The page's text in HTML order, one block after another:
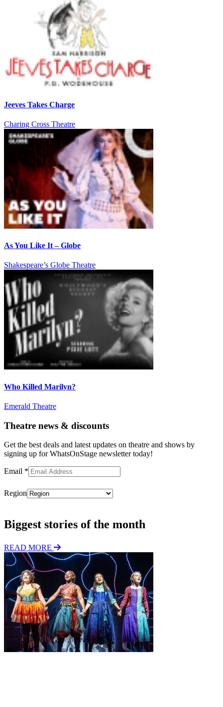
Jeeves Takes Charge
Charing Cross Theatre
As You Like It – Globe
Shakespeare’s Globe Theatre
Who Killed Marilyn?
Emerald Theatre
Theatre news & discounts
Get the best deals and latest updates on theatre and shows by
signing up for WhatsOnStage newsletter today!
Email *
Region
Biggest stories of the month
READ MORE